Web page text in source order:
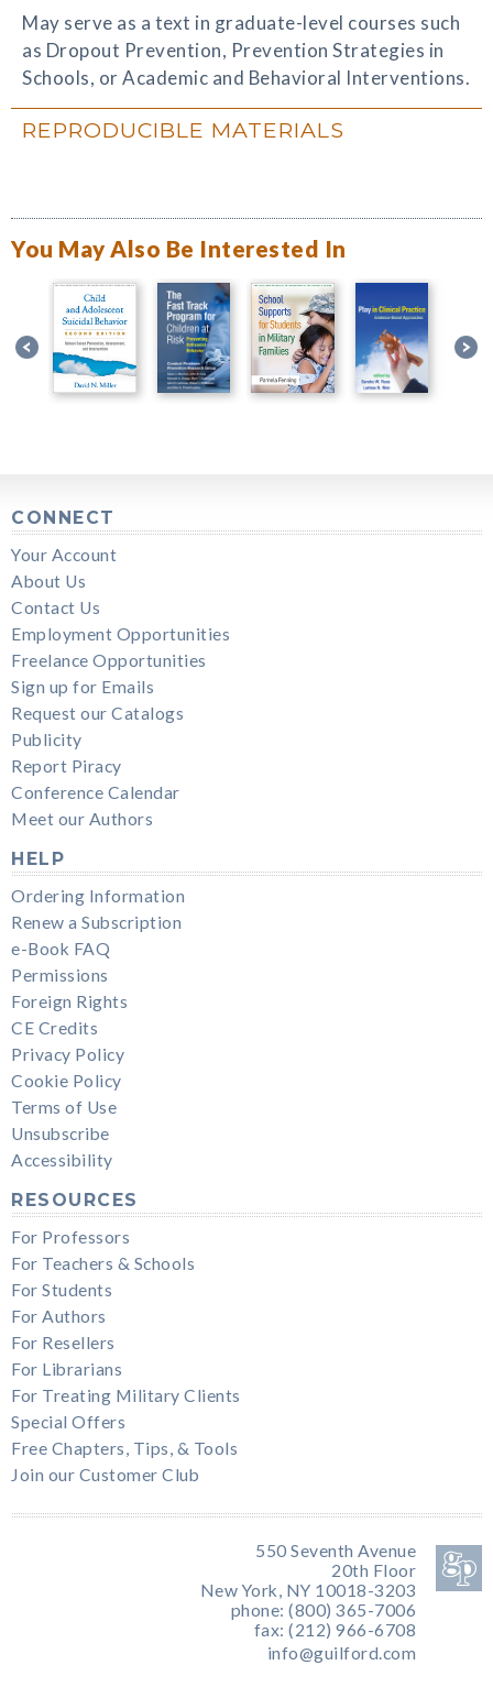
May serve as a text in graduate-level courses such
as Dropout Prevention, Prevention Strategies in
Schools, or Academic and Behavioral Interventions.
REPRODUCIBLE MATERIALS
You May Also Be Interested In
CONNECT
Your Account
About Us
Contact Us
Employment Opportunities
Freelance Opportunities
Sign up for Emails
Request our Catalogs
Publicity
Report Piracy
Conference Calendar
Meet our Authors
HELP
Ordering Information
Renew a Subscription
e-Book FAQ
Permissions
Foreign Rights
CE Credits
Privacy Policy
Cookie Policy
Terms of Use
Unsubscribe
Accessibility
RESOURCES
For Professors
For Teachers & Schools
For Students
For Authors
For Resellers
For Librarians
For Treating Military Clients
Special Offers
Free Chapters, Tips, & Tools
Join our Customer Club
550 Seventh Avenue
20th Floor
New York, NY 10018-3203
phone: (800) 365-7006
fax: (212) 966-6708
info@guilford.com